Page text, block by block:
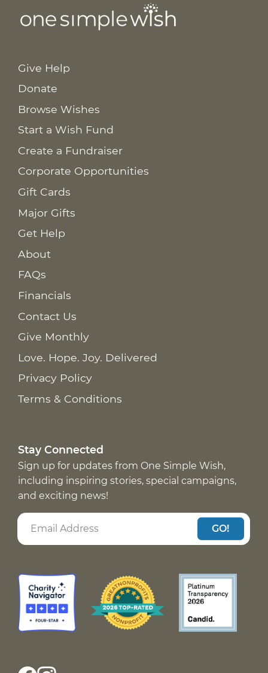
Give Help
Donate
Browse Wishes
Start a Wish Fund
Create a Fundraiser
Corporate Opportunities
Gift Cards
Major Gifts
Get Help
About
FAQs
Financials
Contact Us
Give Monthly
Love. Hope. Joy. Delivered
Privacy Policy
Terms & Conditions
Stay Connected
Sign up for updates from One Simple Wish,
including inspiring stories, special campaigns,
and exciting news!
GO!